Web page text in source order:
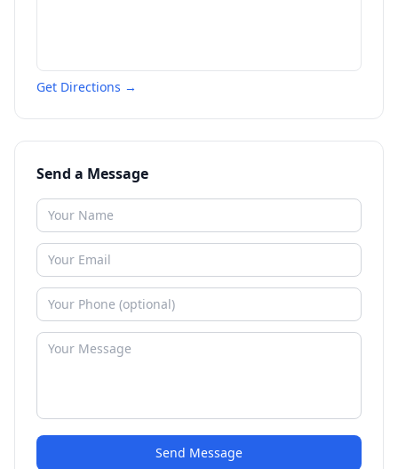
Get Directions →
Send a Message
Send Message